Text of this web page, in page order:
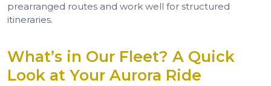
prearranged routes and work well for structured
itineraries.
What’s in Our Fleet? A Quick
Look at Your Aurora Ride